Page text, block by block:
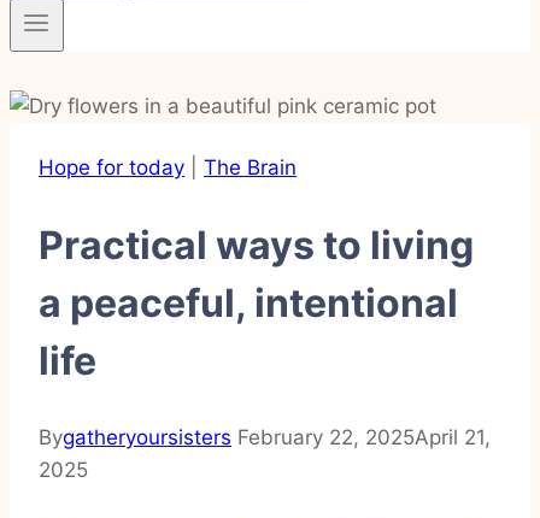
Hope for today The Brain
Practical ways to living
a peaceful, intentional
life
Bygatheryoursisters February 22, 2025April 21,
2025